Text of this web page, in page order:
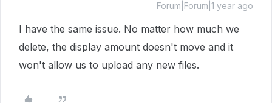
Forum|Forum|1 year ago
I have the same issue. No matter how much we
delete, the display amount doesn't move and it
won't allow us to upload any new files.